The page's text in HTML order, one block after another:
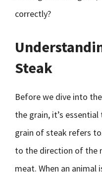
correctly?
Steak
Before we dive into
the grain, it’s
grain of steak refers
to the direction of the
meat. When an animal